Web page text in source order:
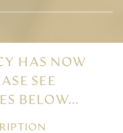
HAS NOW
SEE
BELOW...